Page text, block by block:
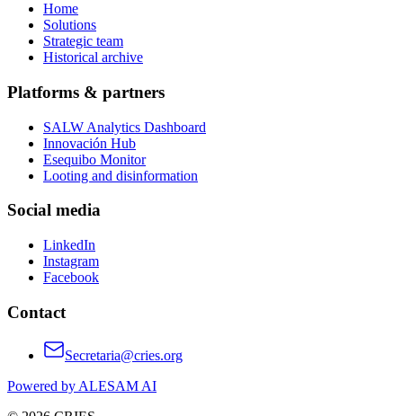
Home
Solutions
Strategic team
Historical archive
Platforms & partners
SALW Analytics Dashboard
Innovación Hub
Esequibo Monitor
Looting and disinformation
Social media
LinkedIn
Instagram
Facebook
Contact
Secretaria@cries.org
Powered by ALESAM AI